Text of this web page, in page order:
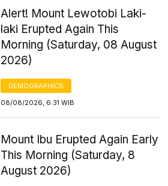
Alert! Mount Lewotobi Laki-
laki Erupted Again This
Morning (Saturday, 08 August
2026)
DEMOGRAPHICS
08/08/2026, 6:31 WIB
Mount Ibu Erupted Again Early
This Morning (Saturday, 8
August 2026)